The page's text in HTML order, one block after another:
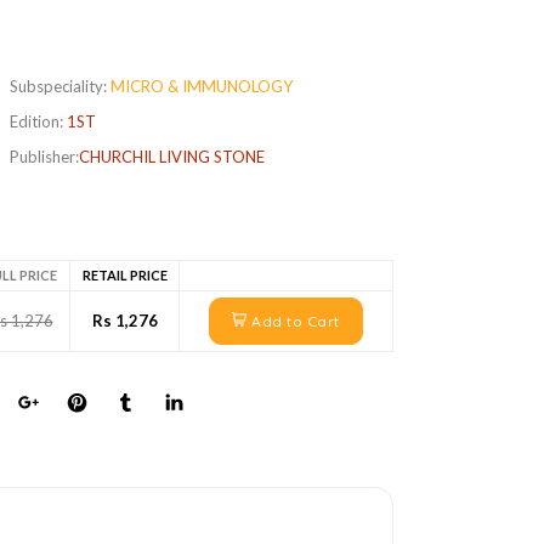
Subspeciality:MICRO & IMMUNOLOGY
Edition: 1ST
Publisher:CHURCHIL LIVING STONE
PRICE RETAIL PRICE
1,276 Rs 1,276 Add to Cart